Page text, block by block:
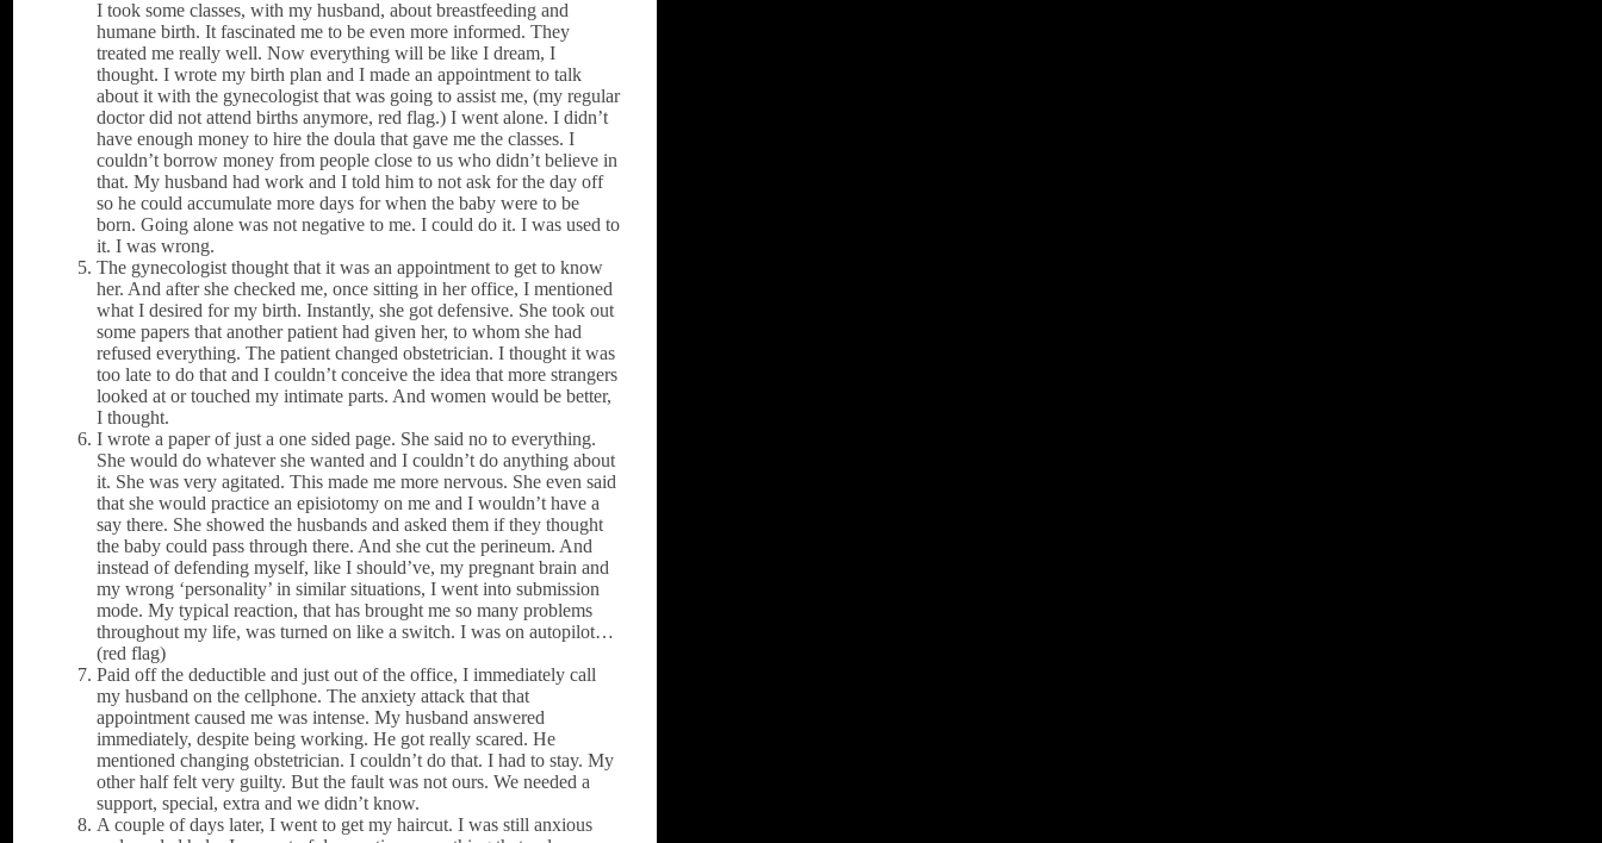
I took some classes, with my husband, about breastfeeding and
humane birth. It fascinated me to be even more informed. They
treated me really well. Now everything will be like I dream, I
thought. I wrote my birth plan and I made an appointment to talk
about it with the gynecologist that was going to assist me, (my regular
doctor did not attend births anymore, red flag.) I went alone. I didn’t
have enough money to hire the doula that gave me the classes. I
couldn’t borrow money from people close to us who didn’t believe in
that. My husband had work and I told him to not ask for the day off
so he could accumulate more days for when the baby were to be
born. Going alone was not negative to me. I could do it. I was used to
it. I was wrong.
The gynecologist thought that it was an appointment to get to know
her. And after she checked me, once sitting in her office, I mentioned
what I desired for my birth. Instantly, she got defensive. She took out
some papers that another patient had given her, to whom she had
refused everything. The patient changed obstetrician. I thought it was
too late to do that and I couldn’t conceive the idea that more strangers
looked at or touched my intimate parts. And women would be better,
I thought.
I wrote a paper of just a one sided page. She said no to everything.
She would do whatever she wanted and I couldn’t do anything about
it. She was very agitated. This made me more nervous. She even said
that she would practice an episiotomy on me and I wouldn’t have a
say there. She showed the husbands and asked them if they thought
the baby could pass through there. And she cut the perineum. And
instead of defending myself, like I should’ve, my pregnant brain and
my wrong ‘personality’ in similar situations, I went into submission
mode. My typical reaction, that has brought me so many problems
throughout my life, was turned on like a switch. I was on autopilot…
(red flag)
Paid off the deductible and just out of the office, I immediately call
my husband on the cellphone. The anxiety attack that that
appointment caused me was intense. My husband answered
immediately, despite being working. He got really scared. He
mentioned changing obstetrician. I couldn’t do that. I had to stay. My
other half felt very guilty. But the fault was not ours. We needed a
support, special, extra and we didn’t know.
A couple of days later, I went to get my haircut. I was still anxious